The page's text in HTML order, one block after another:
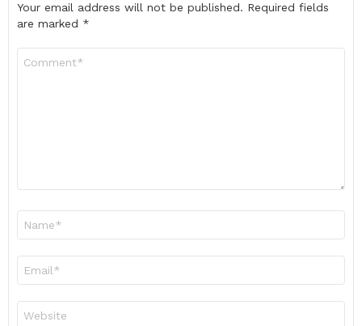
Your email address will not be published. Required fields
are marked *